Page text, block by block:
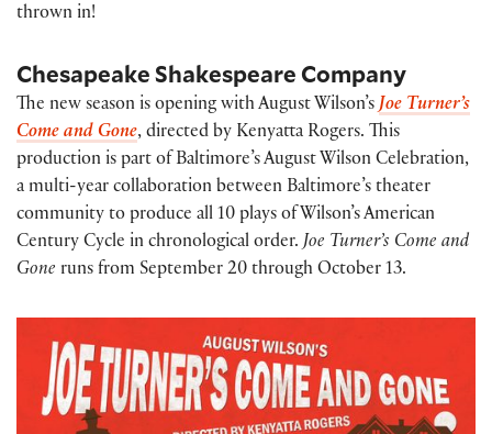
thrown in!
Chesapeake Shakespeare Company
The new season is opening with August Wilson’s Joe Turner’s
Come and Gone, directed by Kenyatta Rogers. This
production is part of Baltimore’s August Wilson Celebration,
a multi-year collaboration between Baltimore’s theater
community to produce all 10 plays of Wilson’s American
Century Cycle in chronological order. Joe Turner’s Come and
Gone runs from September 20 through October 13.